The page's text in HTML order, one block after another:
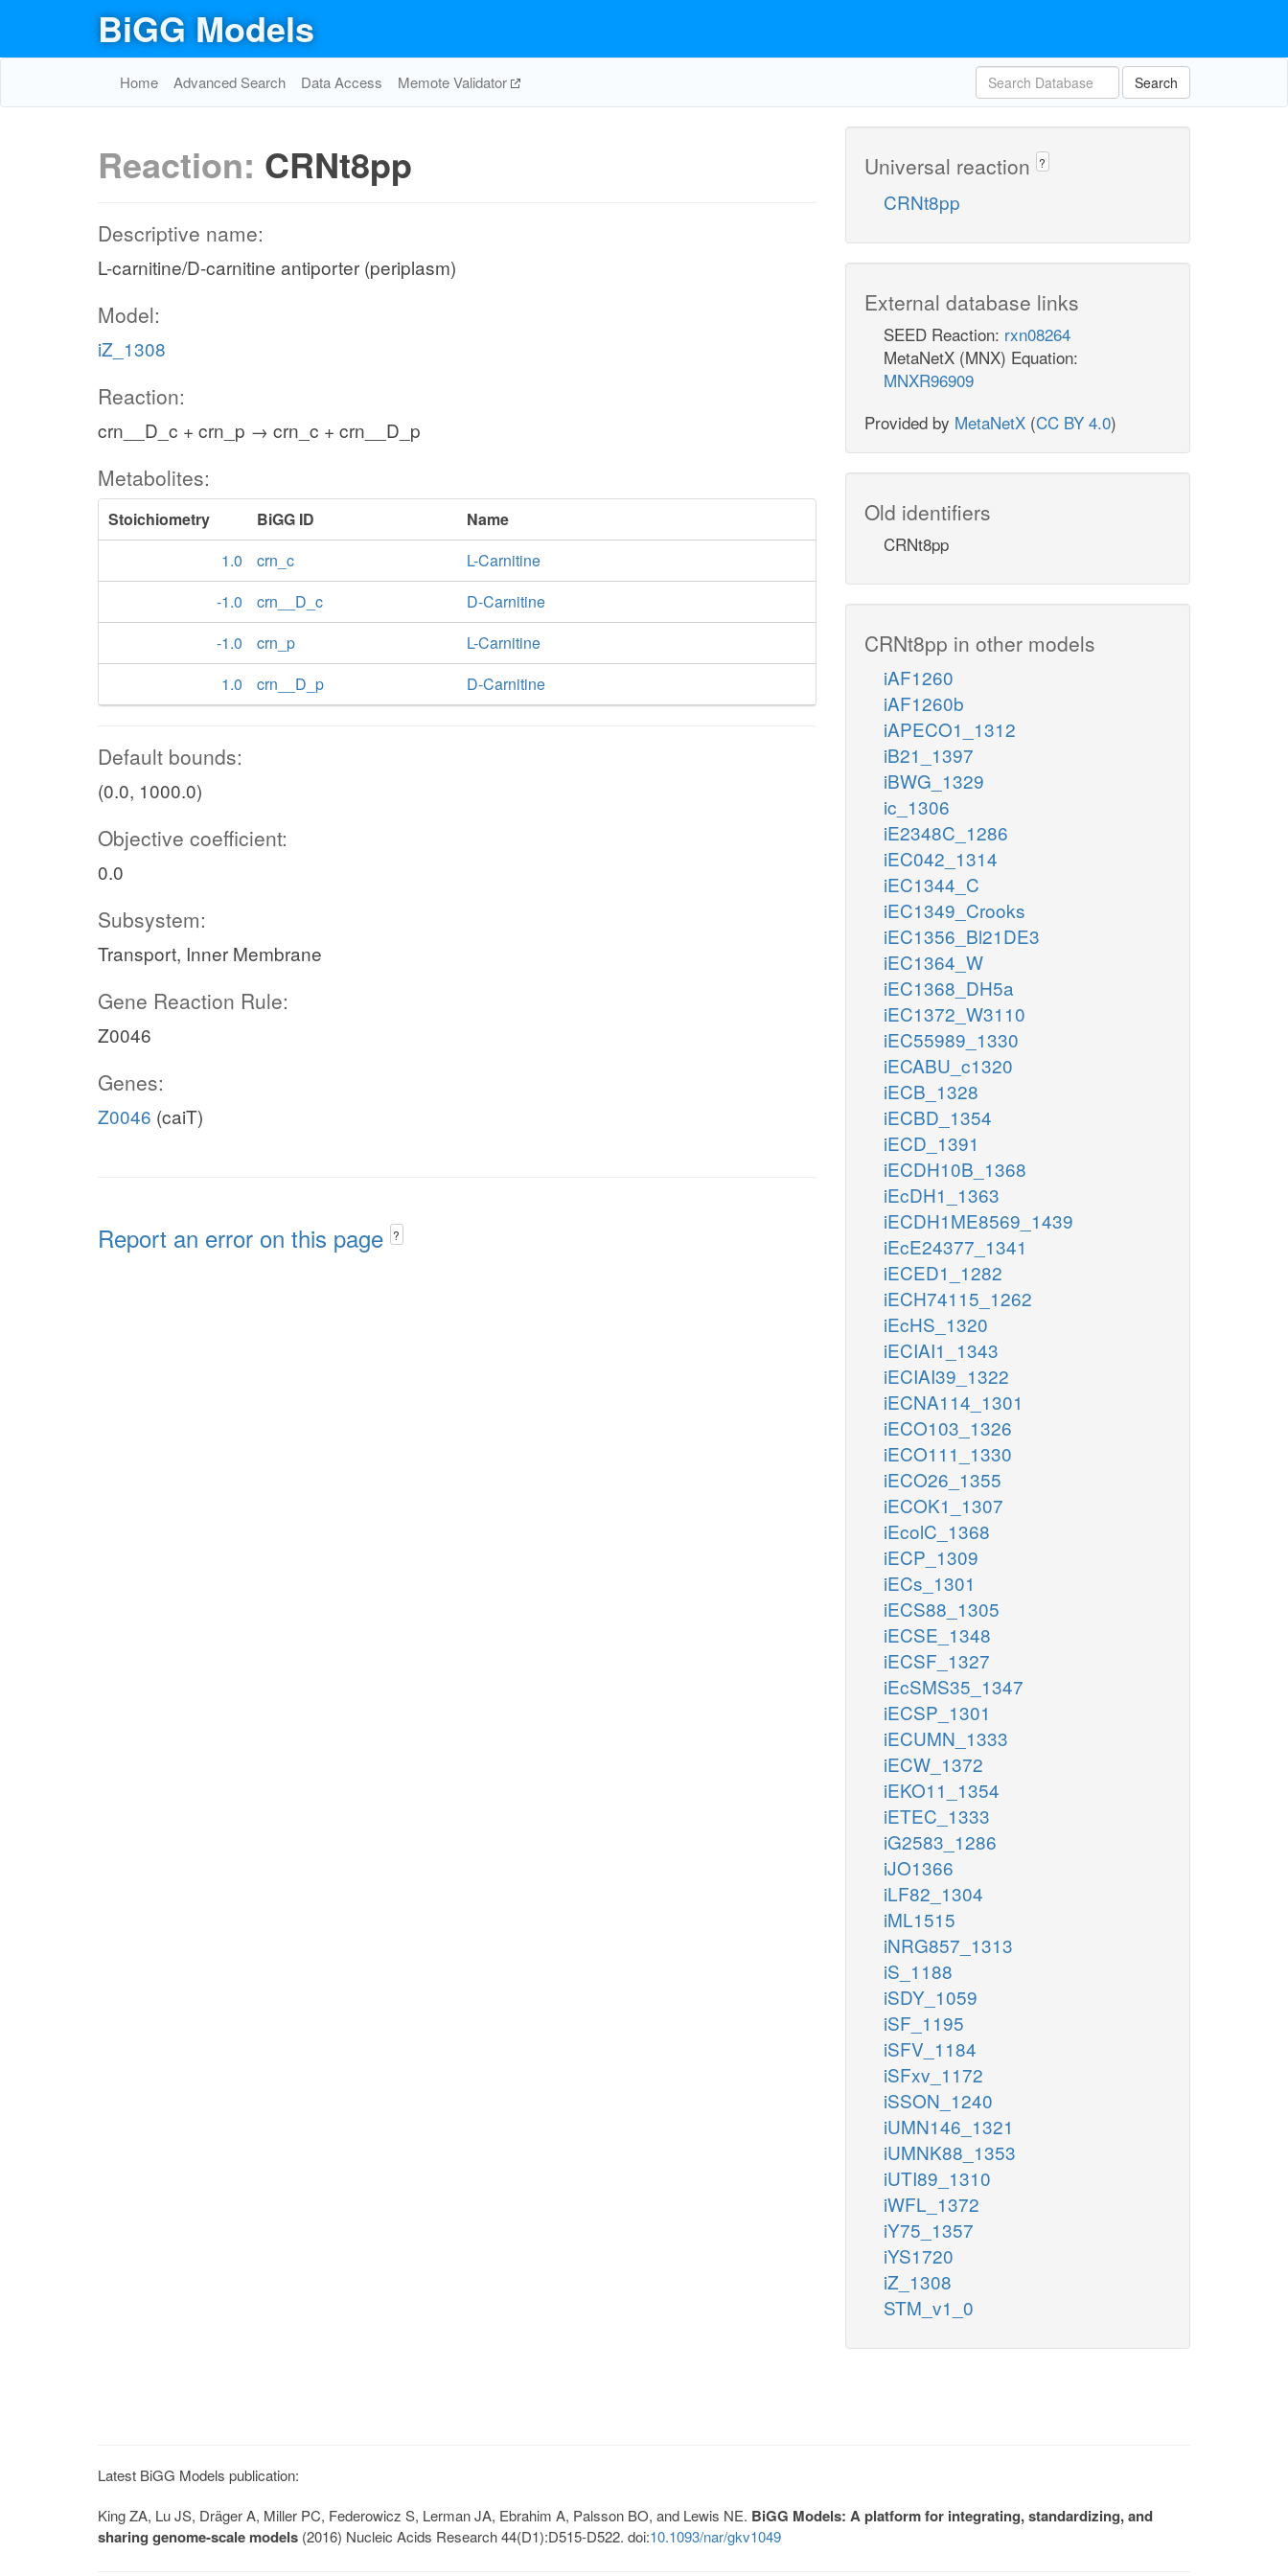
BiGG Models
Home Advanced Search Data Access Memote Validator Search
Reaction: CRNt8pp
Descriptive name:
L-carnitine/D-carnitine antiporter (periplasm)
Model:
iZ_1308
Reaction:
crn__D_c + crn_p → crn_c + crn__D_p
Metabolites:
Stoichiometry BiGG ID
Name
1.0
crn_c
L-Carnitine
-1.0
crn__D_c
D-Carnitine
-1.0
crn_p
L-Carnitine
1.0
crn__D_p D-Carnitine
Default bounds:
(0.0, 1000.0)
Objective coefficient:
0.0
Subsystem:
Transport, Inner Membrane
Gene Reaction Rule:
Z0046
Genes:
Z0046 (caiT)
Report an error on this page ?
Universal reaction ?
CRNt8pp
External database links
SEED Reaction: rxn08264
MetaNetX (MNX) Equation:
MNXR96909
Provided by MetaNetX (CC BY 4.0)
Old identifiers
CRNt8pp
CRNt8pp in other models
iAF1260
iAF1260b
iAPECO1_1312
iB21_1397
iBWG_1329
ic_1306
iE2348C_1286
iEC042_1314
iEC1344_C
iEC1349_Crooks
iEC1356_Bl21DE3
iEC1364_W
iEC1368_DH5a
iEC1372_W3110
iEC55989_1330
iECABU_c1320
iECB_1328
iECBD_1354
iECD_1391
iECDH10B_1368
iEcDH1_1363
iECDH1ME8569_1439
iEcE24377_1341
iECED1_1282
iECH74115_1262
iEcHS_1320
iECIAI1_1343
iECIAI39_1322
iECNA114_1301
iECO103_1326
iECO111_1330
iECO26_1355
iECOK1_1307
iEcolC_1368
iECP_1309
iECs_1301
iECS88_1305
iECSE_1348
iECSF_1327
iEcSMS35_1347
iECSP_1301
iECUMN_1333
iECW_1372
iEKO11_1354
iETEC_1333
iG2583_1286
iJO1366
iLF82_1304
iML1515
iNRG857_1313
iS_1188
iSDY_1059
iSF_1195
iSFV_1184
iSFxv_1172
iSSON_1240
iUMN146_1321
iUMNK88_1353
iUTI89_1310
iWFL_1372
iY75_1357
iYS1720
iZ_1308
STM_v1_0
Latest BiGG Models publication:
King ZA, Lu JS, Dräger A, Miller PC, Federowicz S, Lerman JA, Ebrahim A, Palsson BO, and Lewis NE. BiGG Models: A platform for integrating, standardizing, and
sharing genome-scale models (2016) Nucleic Acids Research 44(D1):D515-D522. doi:10.1093/nar/gkv1049